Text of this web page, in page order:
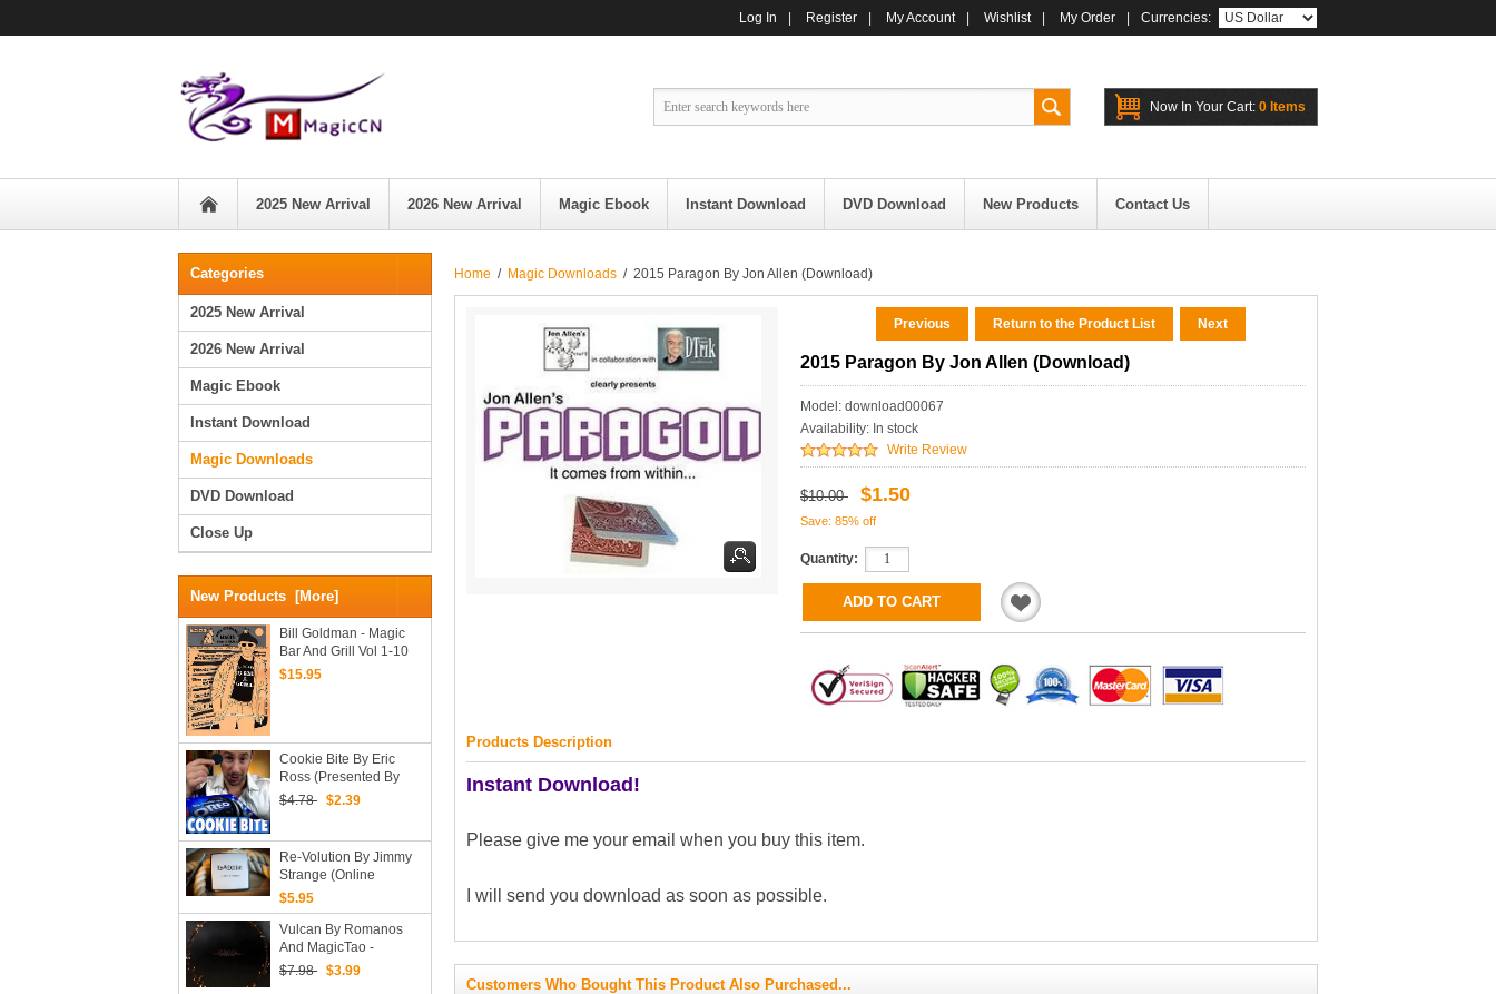
Log In Register My Account Wishlist My Order Currencies:
Now In Your Cart: 0 Items
2025 New Arrival 2026 New Arrival Magic Ebook Instant Download DVD Download New Products Contact Us
Categories
2025 New Arrival
2026 New Arrival
Magic Ebook
Instant Download
Magic Downloads
DVD Download
Close Up
New Products [more]
Bill Goldman - Magic
Bar And Grill Vol 1-10
(PDF Ebooks)
$15.95
Cookie Bite By Eric
Ross (Presented By
Rick Lax)
$4.78 $2.39
Re-Volution By Jimmy
Strange (Online
Instructions + Bonus)
$5.95
Vulcan By Romanos
And MagicTao -
Download Now
$7.98 $3.99
Home / Magic Downloads / 2015 Paragon By Jon Allen (Download)
Previous Return to the Product List Next
2015 Paragon By Jon Allen (Download)
Model: download00067
Availability: In stock
Write Review
$10.00 $1.50
Save: 85% off
Quantity:
Wishlist
Products Description
Instant Download!
Please give me your email when you buy this item.
I will send you download as soon as possible.
Customers Who Bought This Product Also Purchased...